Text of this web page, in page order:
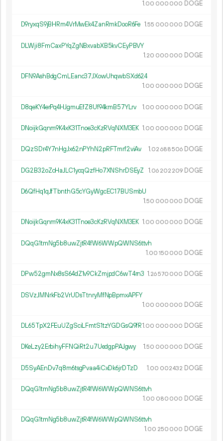
1.00 000 000 DOGE
D9ryxqS9jBHRm4VrMwEk4ZanRmkDooR6Fe 1.55 000 000 DOGE
DLWji8FmCaxPYqZgNBxvabXB5kvCEyPBVY
1.20 000 000 DOGE
DFN9AshBdgCmLEanc37JXowUhqwbSXd624
1.00 000 000 DOGE
D8qeKY4erPq4HJgmuEfZ8Uf94kmB57YLrv 1.00 000 000 DOGE
DNoijkGqnm9K4xK31Tnoe3cKzRVqNXM3EK 1.00 000 000 DOGE
DQzSDr4Y7nHgJx62nPYhN2pRFTmrf2viAv 1.02 688506 DOGE
DG2B32oZcHaJLC1ycqQzfHo7XNShrDSEyZ 1.06 202 209 DOGE
D6QfHq1qJfTbnthG5cYGyWgcEC17BUSmbU
1.50 000 000 DOGE
DNoijkGqnm9K4xK31Tnoe3cKzRVqNXM3EK 1.00 000 000 DOGE
DQqG1tmNg5b8uwZjtR4fW6WWpQWNS6ttvh
1.00 150 000 DOGE
DPw52gmNx8sS64dZ1v9CkZmjpdC6wT4rn3 1.26570 000 DOGE
DSVzJMNrkFb2VrUDsTtnryMfNpBpmxAPFY
1.00 000 000 DOGE
DL65TpX2FEuUZgSciLFmtS1tzYGDGsQ9fR1.00 000 000 DOGE
DKeLzy2ErbihyFFNQiRt2u7UedgpPAJgwy 1.50 000 000 DOGE
D5SyAEnDv7q8m6tsgPvaa4iCxDk6jrDTzD 1.00 002432 DOGE
DQqG1tmNg5b8uwZjtR4fW6WWpQWNS6ttvh
1.00 080 000 DOGE
DQqG1tmNg5b8uwZjtR4fW6WWpQWNS6ttvh
1.00 250 000 DOGE